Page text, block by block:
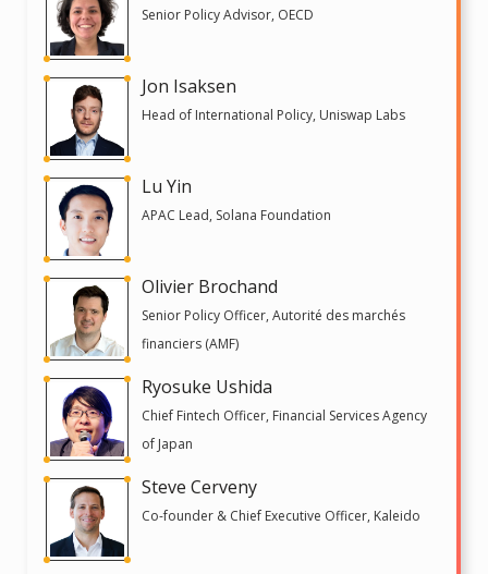
Senior Policy Advisor, OECD
Jon Isaksen
Head of International Policy, Uniswap Labs
Lu Yin
APAC Lead, Solana Foundation
Olivier Brochand
Senior Policy Officer, Autorité des marchés
financiers (AMF)
Ryosuke Ushida
Chief Fintech Officer, Financial Services Agency
of Japan
Steve Cerveny
Co-founder & Chief Executive Officer, Kaleido